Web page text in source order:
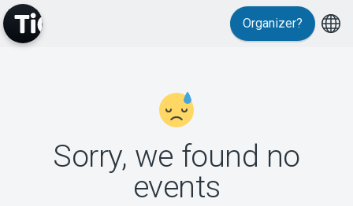
Support
Organizer?
Sorry, we found no
events